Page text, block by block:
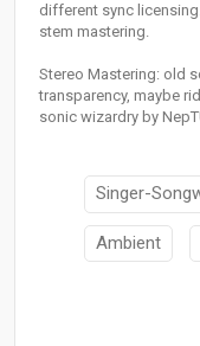
different sync
stem mastering.
Stereo Mastering: old
transparency, maybe
sonic wizardry by
Singer-
Ambient